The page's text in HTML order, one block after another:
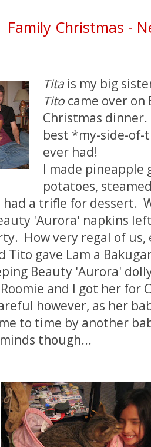
Family Christmas -
Tita is my big
Titocame over on
Christmas
best *my-side-
ever had!
I made pineapple
potatoes,
had a trifle for dessert.
'Aurora' napkins
How very regal of us,
Tito gave Lam a
Beauty 'Aurora'
and I got her for
however, as her
to time by another
though...